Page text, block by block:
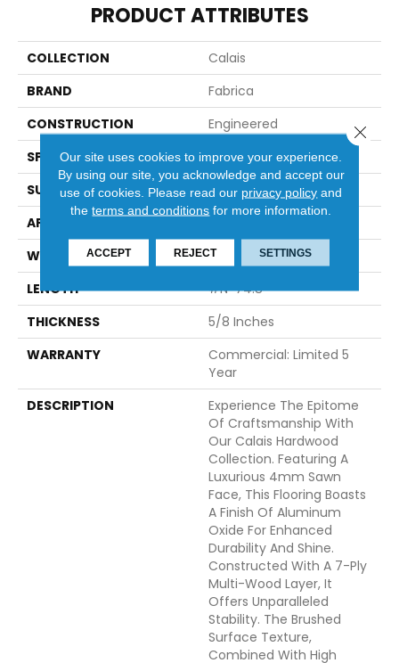
PRODUCT ATTRIBUTES
COLLECTION
Calais
BRAND
Fabrica
CONSTRUCTION
Engineered
SPECIES
White Oak
SURFACE TYPE
Brushed
APPLICATION
WIDTH
7.5
LENGTH
#N-74.8
THICKNESS
5/8 Inches
WARRANTY
Commercial: Limited 5
Year
DESCRIPTION
Experience The Epitome
Of Craftsmanship With
Our Calais Hardwood
Collection. Featuring A
Luxurious 4mm Sawn
Face, This Flooring Boasts
A Finish Of Aluminum
Oxide For Enhanced
Durability And Shine.
Constructed With A 7-Ply
Multi-Wood Layer, It
Offers Unparalleled
Stability. The Brushed
Surface Texture,
Combined With High
Our site uses cookies to improve your experience.
By using our site, you acknowledge and accept our
use of cookies. Please read our privacy policy and
theterms and conditions for more information.
ACCEPT REJECT SETTINGS
Close